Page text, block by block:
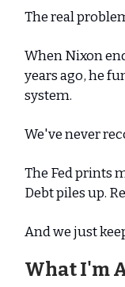
The real
When Nixon
years ago, he
system.
We've never
The Fed prints
Debt piles up.
And we just
What I'm